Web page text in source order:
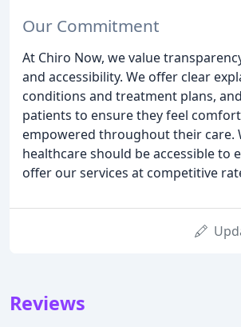
Our Commitment
At Chiro Now, we value
and accessibility. We offer clear
conditions and treatment plans,
patients to ensure they feel
empowered throughout their care.
healthcare should be accessible to
offer our services at competitive
Reviews